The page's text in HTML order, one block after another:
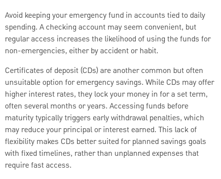
Avoid keeping your emergency fund in accounts tied to daily
spending. A checking account may seem convenient, but
regular access increases the likelihood of using the funds for
non-emergencies, either by accident or habit.
Certificates of deposit (CDs) are another common but often
unsuitable option for emergency savings. While CDs may offer
higher interest rates, they lock your money in for a set term,
often several months or years. Accessing funds before
maturity typically triggers early withdrawal penalties, which
may reduce your principal or interest earned. This lack of
flexibility makes CDs better suited for planned savings goals
with fixed timelines, rather than unplanned expenses that
require fast access.